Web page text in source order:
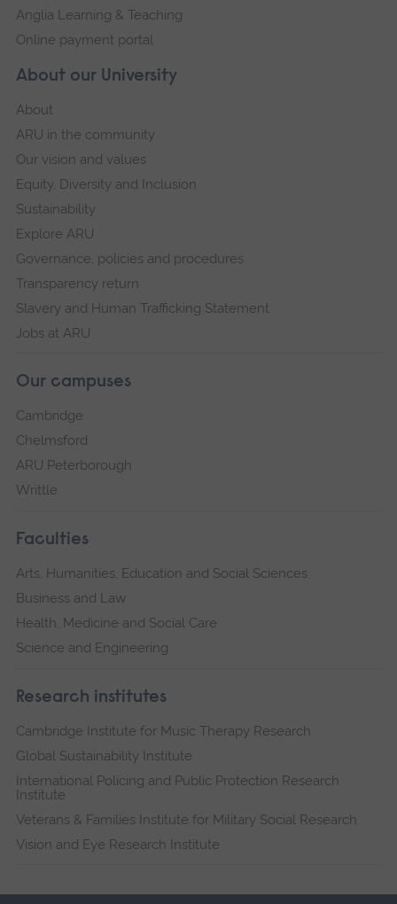
About our University
About
ARU in the community
Our vision and values
Equity, Diversity and Inclusion
Sustainability
Explore ARU
Governance, policies and procedures
Transparency return
Slavery and Human Trafficking Statement
Jobs at ARU
Our campuses
Cambridge
Chelmsford
ARU Peterborough
Writtle
Faculties
Arts, Humanities, Education and Social Sciences
Business and Law
Health, Medicine and Social Care
Science and Engineering
Research institutes
Cambridge Institute for Music Therapy Research
Global Sustainability Institute
International Policing and Public Protection Research
Institute
Veterans & Families Institute for Military Social Research
Vision and Eye Research Institute
Anglia Learning & Teaching
Online payment portal